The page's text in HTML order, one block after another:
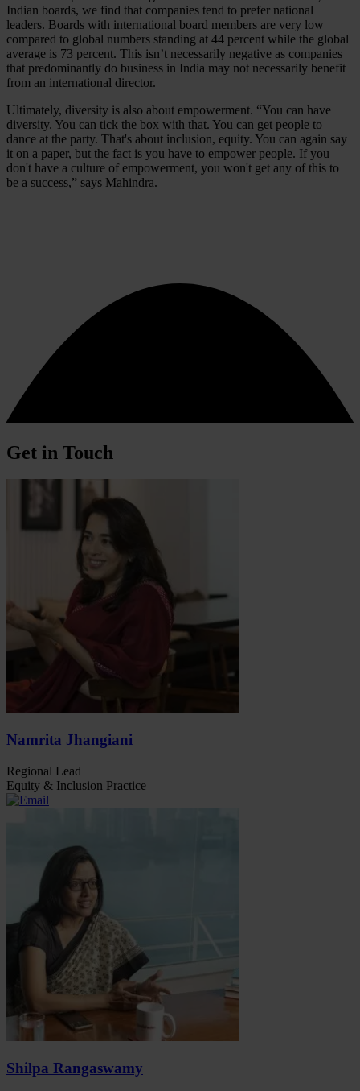
Indian boards, we find that companies tend to prefer national
leaders. Boards with international board members are very low
compared to global numbers standing at 44 percent while the global
average is 73 percent. This isn’t necessarily negative as companies
that predominantly do business in India may not necessarily benefit
from an international director.
Ultimately, diversity is also about empowerment. “You can have
diversity. You can tick the box with that. You can get people to
dance at the party. That's about inclusion, equity. You can again say
it on a paper, but the fact is you have to empower people. If you
don't have a culture of empowerment, you won't get any of this to
be a success,” says Mahindra.
Get in Touch
Namrita Jhangiani
Regional Lead
Equity & Inclusion Practice
Shilpa Rangaswamy